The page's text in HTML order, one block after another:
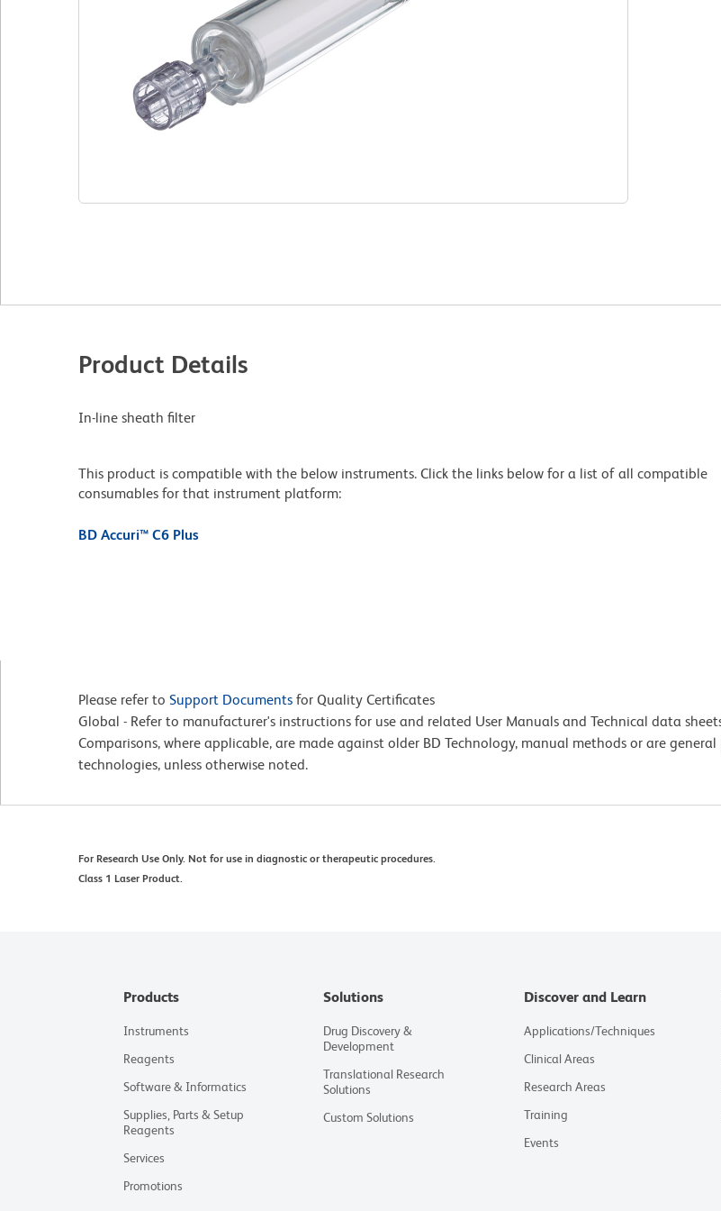
Product Details
In-line sheath filter
This product is compatible with the below instruments. Click the links below for a list of all compatible
consumables for that instrument platform:
BD Accuri™ C6 Plus
Please refer to Support Documents for Quality Certificates
Global - Refer to manufacturer's instructions for use and related User Manuals and Technical data
Comparisons, where applicable, are made against older BD Technology, manual methods or are
technologies, unless otherwise noted.
For Research Use Only. Not for use in diagnostic or therapeutic procedures.
Class 1 Laser Product.
Products
Instruments
Reagents
Software & Informatics
Supplies, Parts & Setup
Reagents
Services
Promotions
Solutions
Drug Discovery &
Development
Translational Research
Solutions
Custom Solutions
Discover and Learn
Applications/Techniques
Clinical Areas
Research Areas
Training
Events